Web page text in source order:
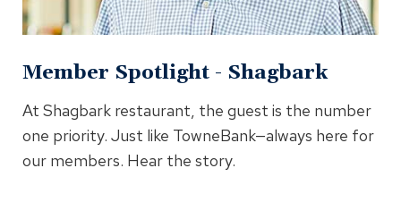
Member Spotlight - Shagbark
At Shagbark restaurant, the guest is the number
one priority. Just like TowneBank—always here for
our members. Hear the story.